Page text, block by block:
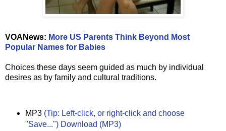
VOANews: More US Parents Think Beyond Most
Popular Names for Babies
Choices these days seem guided as much by individual
desires as by family and cultural traditions.
MP3 (Tip: Left-click, or right-click and choose
"Save...") Download (MP3)